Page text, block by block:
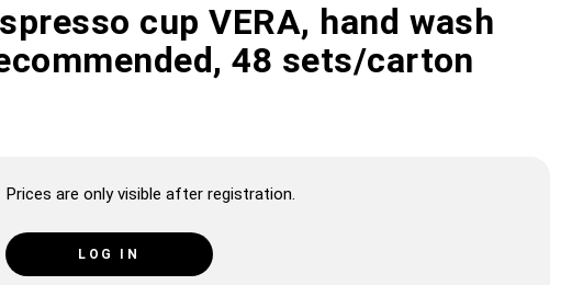
cup VERA, hand wash
48 sets/carton
Prices are only visible after registration.
LOG IN